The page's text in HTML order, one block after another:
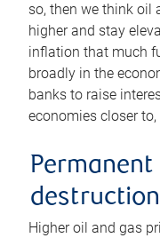
so, then we think oil
higher and stay
inflation that much
broadly in the
banks to raise
economies closer
Permanent
Higher oil and gas